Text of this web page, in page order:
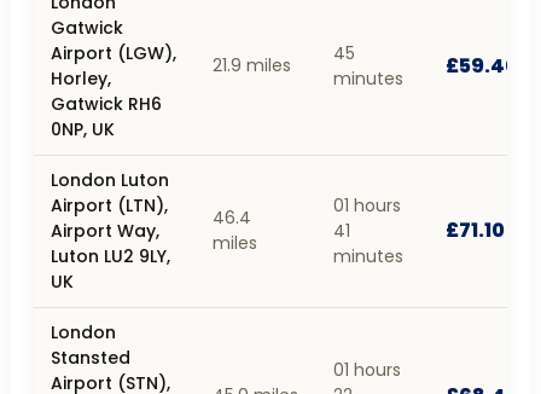
Gatwick
Airport (LGW),
Horley,
Gatwick RH6
0NP, UK
21.9 miles
45
minutes
£59.40
London Luton
Airport (LTN),
Airport Way,
Luton LU2 9LY,
UK
46.4
miles
01 hours
41
minutes
£71.10
London
Stansted
Airport (STN),
01 hours